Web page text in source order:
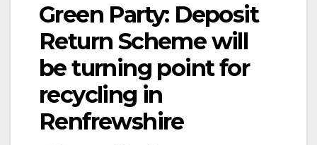
Green Party: Deposit
Return Scheme will
be turning point for
recycling in
Renfrewshire